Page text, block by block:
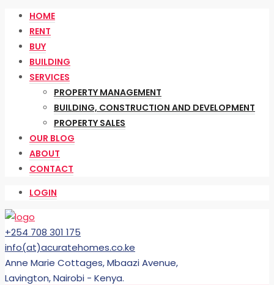
HOME
RENT
BUY
BUILDING
SERVICES
PROPERTY MANAGEMENT
BUILDING, CONSTRUCTION AND DEVELOPMENT
PROPERTY SALES
OUR BLOG
ABOUT
CONTACT
LOGIN
+254 708 301 175
info(at)acuratehomes.co.ke
Anne Marie Cottages, Mbaazi Avenue,
Lavington, Nairobi - Kenya.